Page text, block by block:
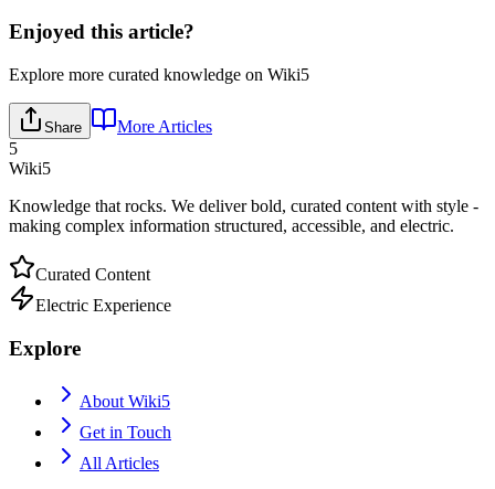
Enjoyed this article?
Explore more curated knowledge on Wiki5
Share
More Articles
5
Wiki5
Knowledge that rocks. We deliver bold, curated content with style -
making complex information structured, accessible, and electric.
Curated Content
Electric Experience
Explore
About Wiki5
Get in Touch
All Articles